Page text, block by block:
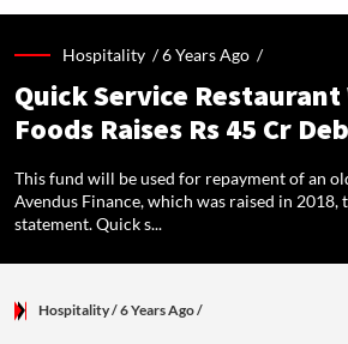
Hospitality /6 Years Ago /
Quick Service
Foods Raises Rs 45 Cr
This fund will be used for repayment of an
Avendus Finance, which was raised in 2018,
statement. Quick s...
Hospitality/ 6 Years Ago/